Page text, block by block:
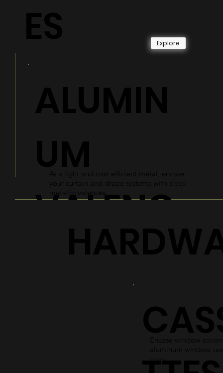
ES
Explore
ALUMIN
UM
VALENC
ES
As a light and cost efficient metal, encase
your curtain and drape systems with sleek
metallic valences.
Encase window
aluminum window
colors.